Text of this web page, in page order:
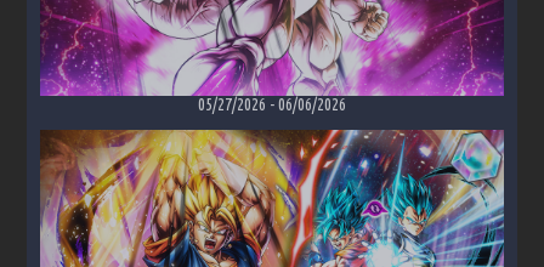
05/27/2026 -06/06/2026